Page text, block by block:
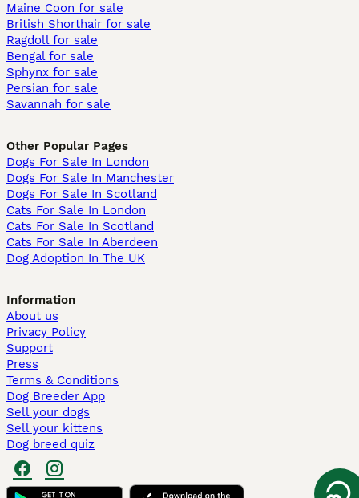
Maine Coon for sale
British Shorthair for sale
Ragdoll for sale
Bengal for sale
Sphynx for sale
Persian for sale
Savannah for sale
Other Popular Pages
Dogs For Sale In London
Dogs For Sale In Manchester
Dogs For Sale In Scotland
Cats For Sale In London
Cats For Sale In Scotland
Cats For Sale In Aberdeen
Dog Adoption In The UK
Information
About us
Privacy Policy
Support
Press
Terms & Conditions
Dog Breeder App
Sell your dogs
Sell your kittens
Dog breed quiz